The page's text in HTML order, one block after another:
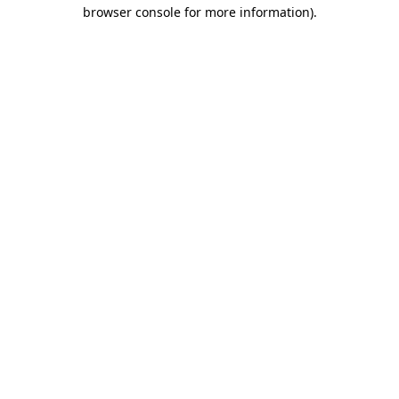
browser console for more information).